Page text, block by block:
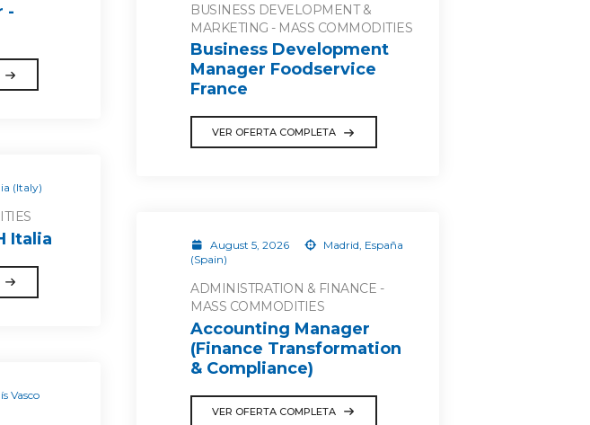
-
BUSINESS DEVELOPMENT &
MARKETING - MASS COMMODITIES
Business Development
Manager Foodservice
France
VER OFERTA COMPLETA
(Italy)
Italia August 5, 2026
Madrid, España
(Spain)
ADMINISTRATION & FINANCE -
MASS COMMODITIES
Accounting Manager
(Finance Transformation
& Compliance)
VER OFERTA COMPLETA
Vasco